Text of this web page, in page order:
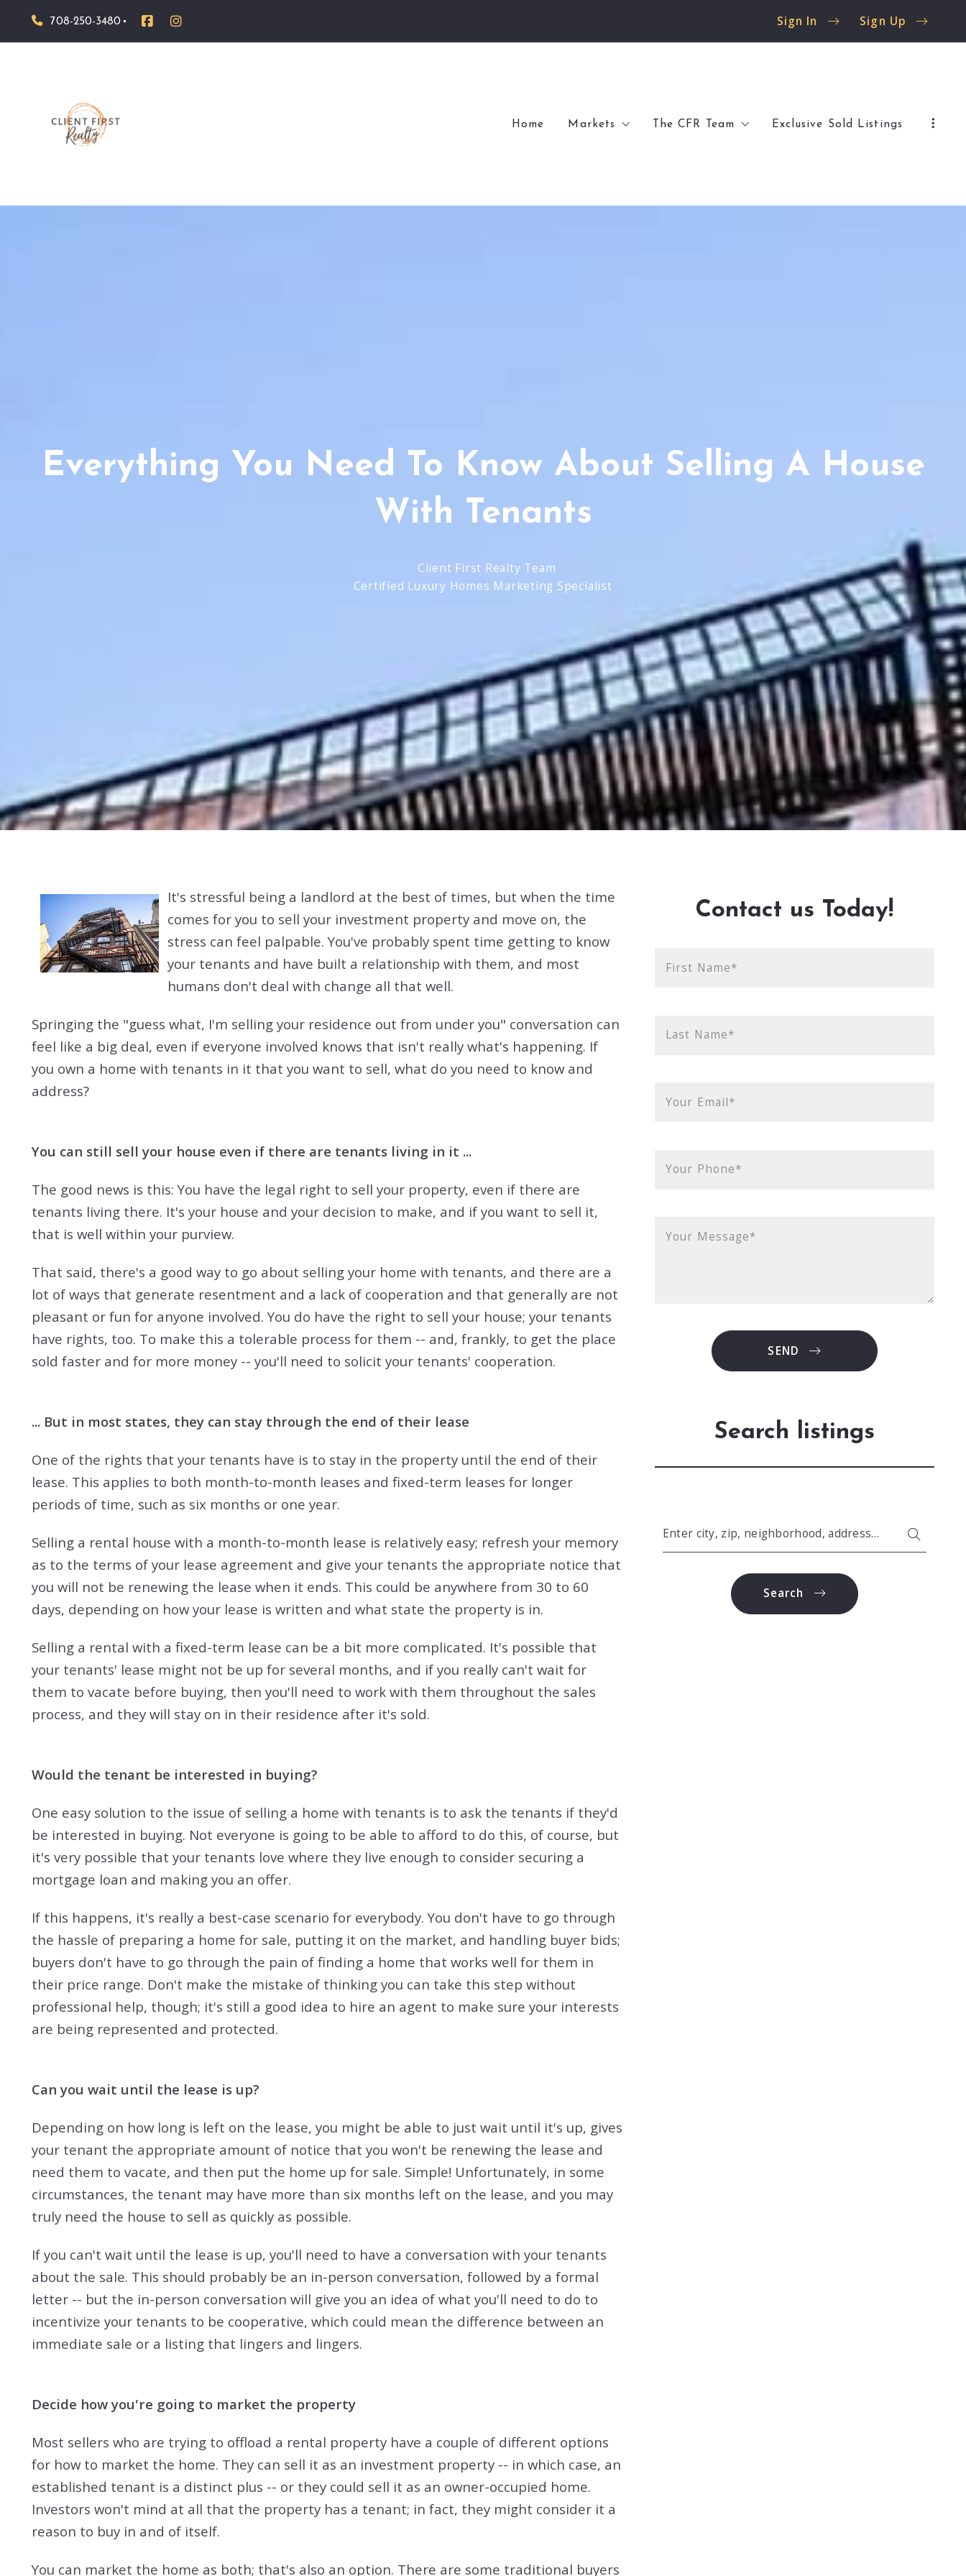
708-250-3480 Sign In Sign Up
Home Markets The CFR Team Exclusive Sold Listings
Everything You Need To Know About Selling A House
With Tenants
Client First Realty Team
Certified Luxury Homes Marketing Specialist
It's stressful being a landlord at the best of times, but when the time
comes for you to sell your investment property and move on, the
stress can feel palpable. You've probably spent time getting to know
your tenants and have built a relationship with them, and most
humans don't deal with change all that well.
Springing the "guess what, I'm selling your residence out from under you" conversation can
feel like a big deal, even if everyone involved knows that isn't really what's happening. If
you own a home with tenants in it that you want to sell, what do you need to know and
address?
You can still sell your house even if there are tenants living in it ...
The good news is this: You have the legal right to sell your property, even if there are
tenants living there. It's your house and your decision to make, and if you want to sell it,
that is well within your purview.
That said, there's a good way to go about selling your home with tenants, and there are a
lot of ways that generate resentment and a lack of cooperation and that generally are not
pleasant or fun for anyone involved. You do have the right to sell your house; your tenants
have rights, too. To make this a tolerable process for them -- and, frankly, to get the place
sold faster and for more money -- you'll need to solicit your tenants' cooperation.
... But in most states, they can stay through the end of their lease
One of the rights that your tenants have is to stay in the property until the end of their
lease. This applies to both month-to-month leases and fixed-term leases for longer
periods of time, such as six months or one year.
Selling a rental house with a month-to-month lease is relatively easy; refresh your memory
as to the terms of your lease agreement and give your tenants the appropriate notice that
you will not be renewing the lease when it ends. This could be anywhere from 30 to 60
days, depending on how your lease is written and what state the property is in.
Selling a rental with a fixed-term lease can be a bit more complicated. It's possible that
your tenants' lease might not be up for several months, and if you really can't wait for
them to vacate before buying, then you'll need to work with them throughout the sales
process, and they will stay on in their residence after it's sold.
Would the tenant be interested in buying?
One easy solution to the issue of selling a home with tenants is to ask the tenants if they'd
be interested in buying. Not everyone is going to be able to afford to do this, of course, but
it's very possible that your tenants love where they live enough to consider securing a
mortgage loan and making you an offer.
If this happens, it's really a best-case scenario for everybody. You don't have to go through
the hassle of preparing a home for sale, putting it on the market, and handling buyer bids;
buyers don't have to go through the pain of finding a home that works well for them in
their price range. Don't make the mistake of thinking you can take this step without
professional help, though; it's still a good idea to hire an agent to make sure your interests
are being represented and protected.
Can you wait until the lease is up?
Depending on how long is left on the lease, you might be able to just wait until it's up, gives
your tenant the appropriate amount of notice that you won't be renewing the lease and
need them to vacate, and then put the home up for sale. Simple! Unfortunately, in some
circumstances, the tenant may have more than six months left on the lease, and you may
truly need the house to sell as quickly as possible.
If you can't wait until the lease is up, you'll need to have a conversation with your tenants
about the sale. This should probably be an in-person conversation, followed by a formal
letter -- but the in-person conversation will give you an idea of what you'll need to do to
incentivize your tenants to be cooperative, which could mean the difference between an
immediate sale or a listing that lingers and lingers.
Decide how you're going to market the property
Most sellers who are trying to offload a rental property have a couple of different options
for how to market the home. They can sell it as an investment property -- in which case, an
established tenant is a distinct plus -- or they could sell it as an owner-occupied home.
Investors won't mind at all that the property has a tenant; in fact, they might consider it a
reason to buy in and of itself.
You can market the home as both; that's also an option. There are some traditional buyers
Contact us Today!
First Name*
Last Name*
Your Email*
Your Phone*
Your Message*
SEND
Search listings
Enter city, zip, neighborhood, address…
Type in anything you’re looking for
Search